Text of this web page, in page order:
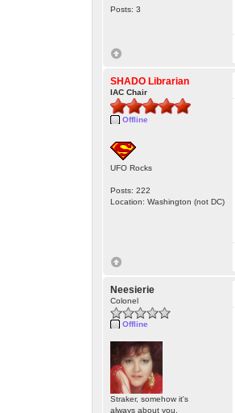
Posts: 3
SHADO Librarian
IAC Chair
Offline
UFO Rocks
Posts: 222
Location: Washington (not DC)
Neesierie
Colonel
Offline
Straker, somehow it's
always about you.